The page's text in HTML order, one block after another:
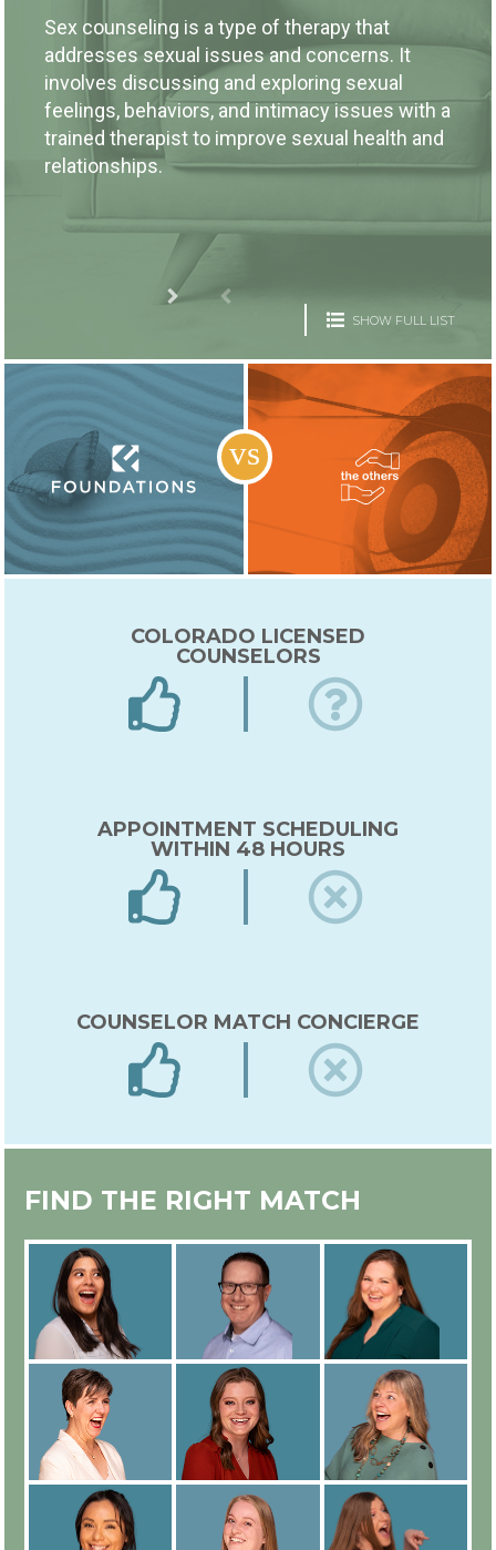
Sex counseling is a type of therapy that
addresses sexual issues and concerns. It
involves discussing and exploring sexual
feelings, behaviors, and intimacy issues with a
trained therapist to improve sexual health and
relationships.
SHOW FULL LIST
COLORADO LICENSED
COUNSELORS
APPOINTMENT SCHEDULING
WITHIN 48 HOURS
COUNSELOR MATCH CONCIERGE
EXPERT IN-HOUSE COUNSELOR
TRAINING
ALL COUNSELORS ARE
EMPLOYEES
FIND THE RIGHT MATCH